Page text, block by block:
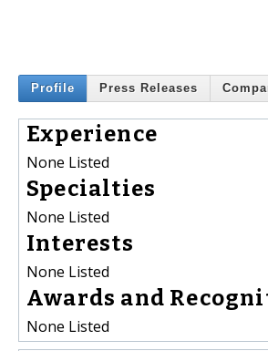
Profile Press Releases
Experience
None Listed
Specialties
None Listed
Interests
None Listed
Awards and
None Listed